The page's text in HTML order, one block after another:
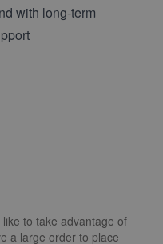
with long-term
to take advantage of
a large order to place